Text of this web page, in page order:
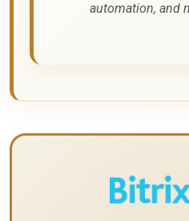
automation, and